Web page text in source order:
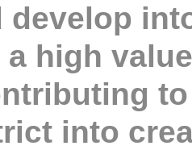
develop
high
into